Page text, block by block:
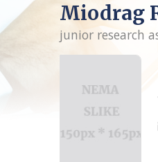
Miodrag
junior research